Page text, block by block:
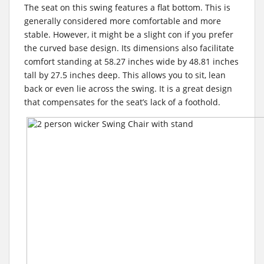
The seat on this swing features a flat bottom. This is
generally considered more comfortable and more
stable. However, it might be a slight con if you prefer
the curved base design. Its dimensions also facilitate
comfort standing at 58.27 inches wide by 48.81 inches
tall by 27.5 inches deep. This allows you to sit, lean
back or even lie across the swing. It is a great design
that compensates for the seat’s lack of a foothold.